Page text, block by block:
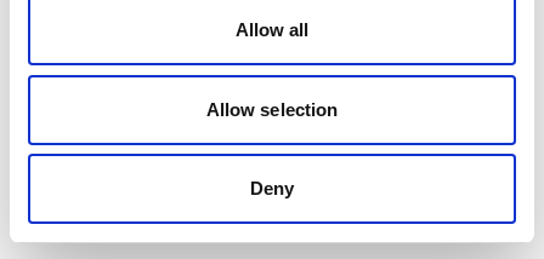
Allow all
Allow selection
Deny